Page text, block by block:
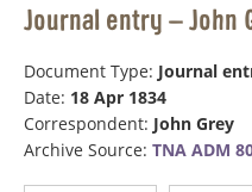
Journal entry – John
Document Type: Journal
Date: 18 Apr 1834
Correspondent: John Grey
Archive Source: TNA ADM